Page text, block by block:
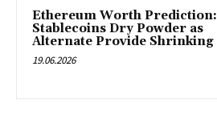
Ethereum Worth Prediction:
Stablecoins Dry Powder as
Alternate Provide Shrinking
19.06.2026